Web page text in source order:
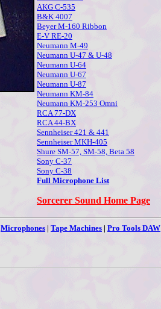
AKG C-535
B&K 4007
Beyer M-160 Ribbon
E-V RE-20
Neumann M-49
Neumann U-47 & U-48
Neumann U-64
Neumann U-67
Neumann U-87
Neumann KM-84
Neumann KM-253 Omni
RCA 77-DX
RCA 44-BX
Sennheiser 421 & 441
Sennheiser MKH-405
Shure SM-57, SM-58, Beta 58
Sony C-37
Sony C-38
Full Microphone List
Sorcerer Sound Home Page
Microphones | Tape Machines | Pro Tools DAW